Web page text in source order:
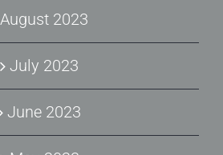
August 2023
July 2023
June 2023